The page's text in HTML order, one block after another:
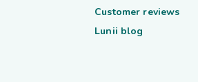
Customer reviews
Lunii blog